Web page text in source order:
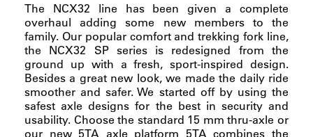
The NCX32 line has been given a complete
overhaul adding some new members to the
family. Our popular comfort and trekking fork line,
the NCX32 SP series is redesigned from the
ground up with a fresh, sport-inspired design.
Besides a great new look, we made the daily ride
smoother and safer. We started off by using the
safest axle designs for the best in security and
usability. Choose the standard 15 mm thru-axle or
our new 5TA axle platform 5TA combines the